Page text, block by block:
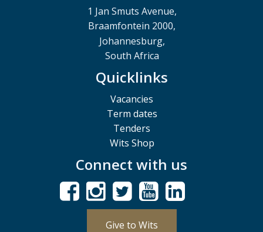
1 Jan Smuts Avenue,
Braamfontein 2000,
Johannesburg,
South Africa
Quicklinks
Vacancies
Term dates
Tenders
Wits Shop
Connect with us
Give to Wits